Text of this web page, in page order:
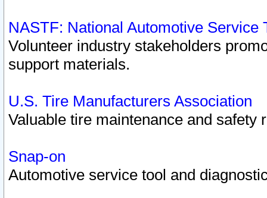
NASTF: National Automotive Service
Volunteer industry stakeholders
support materials.
U.S. Tire Manufacturers Association
Valuable tire maintenance and safety
Snap-on
Automotive service tool and